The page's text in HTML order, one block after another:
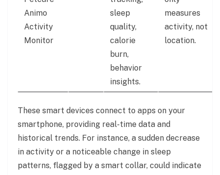
Animo
Activity
Monitor
sleep
quality,
calorie
burn,
behavior
insights.
measures
activity, not
location.
These smart devices connect to apps on your
smartphone, providing real-time data and
historical trends. For instance, a sudden decrease
in activity or a noticeable change in sleep
patterns, flagged by a smart collar, could indicate